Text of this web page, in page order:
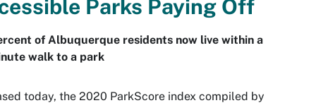
Parks Paying Off
of Albuquerque residents now live within a
walk to a park
today, the 2020 ParkScore index compiled by